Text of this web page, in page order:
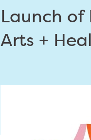
Launch
Arts +